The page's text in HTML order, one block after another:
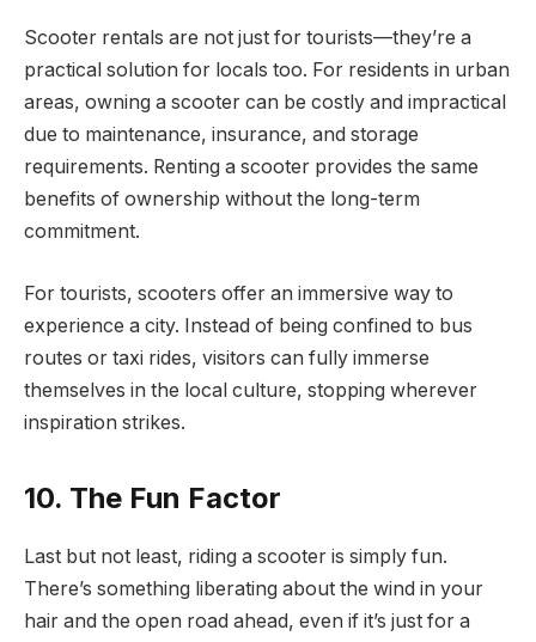
Scooter rentals are not just for tourists—they’re a
practical solution for locals too. For residents in urban
areas, owning a scooter can be costly and impractical
due to maintenance, insurance, and storage
requirements. Renting a scooter provides the same
benefits of ownership without the long-term
commitment.
For tourists, scooters offer an immersive way to
experience a city. Instead of being confined to bus
routes or taxi rides, visitors can fully immerse
themselves in the local culture, stopping wherever
inspiration strikes.
10. The Fun Factor
Last but not least, riding a scooter is simply fun.
There’s something liberating about the wind in your
hair and the open road ahead, even if it’s just for a